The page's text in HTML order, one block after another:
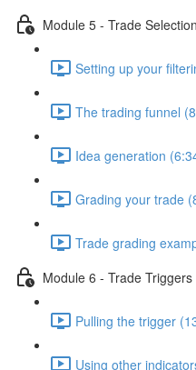
Module 5 - Trade
Setting up your
The trading funnel
Idea generation
Grading your trade
Trade grading
Module 6 - Trade Triggers
Pulling the trigger
Using other